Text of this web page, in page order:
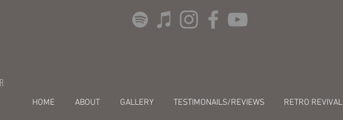
HOME ABOUT GALLERY TESTIMONAILS/REVIEWS RETRO REVIVAL